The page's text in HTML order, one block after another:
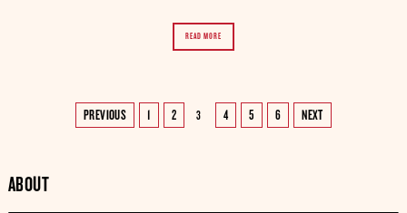
READ MORE
PREVIOUS 1 2 3 4 5 6 NEXT
ABOUT